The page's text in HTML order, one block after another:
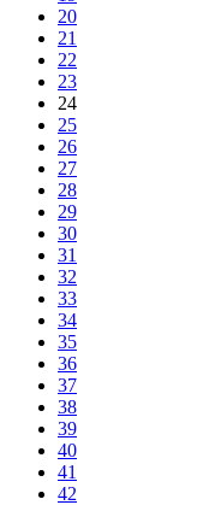
20
21
22
23
24
25
26
27
28
29
30
31
32
33
34
35
36
37
38
39
40
41
42